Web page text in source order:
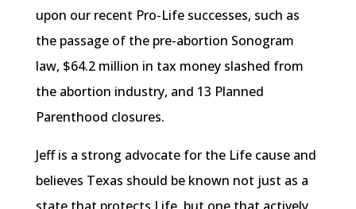
upon our recent Pro-Life successes, such as
the passage of the pre-abortion Sonogram
law, $64.2 million in tax money slashed from
the abortion industry, and 13 Planned
Parenthood closures.
Jeff is a strong advocate for the Life cause and
believes Texas should be known not just as a